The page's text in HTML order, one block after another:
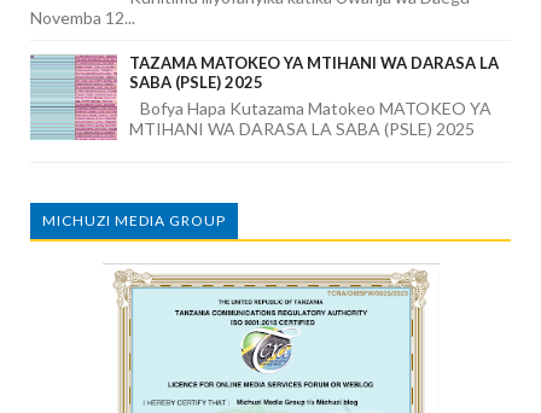
Novemba 12...
TAZAMA MATOKEO YA MTIHANI WA DARASA LA
SABA (PSLE) 2025
Bofya Hapa Kutazama Matokeo MATOKEO YA
MTIHANI WA DARASA LA SABA (PSLE) 2025
MICHUZI MEDIA GROUP